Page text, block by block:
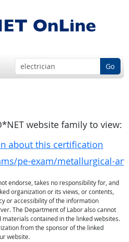
Go
website family to view:
about this certification
pe-exam/metallurgical-
endorse, takes no responsibility for, and
organization or its views, or contents,
or accessibility of the information
The Department of Labor also cannot
contained in the linked websites.
from the sponsor of the linked
website.